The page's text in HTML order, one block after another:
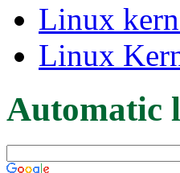
Linux
Linux
Automatic